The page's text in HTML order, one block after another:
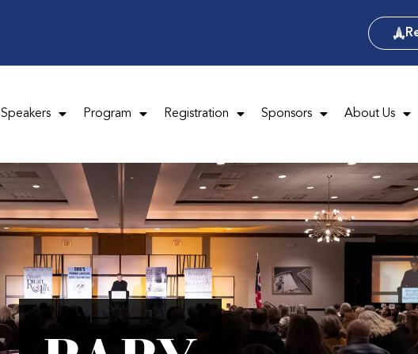
Speakers Program Registration Sponsors About Us